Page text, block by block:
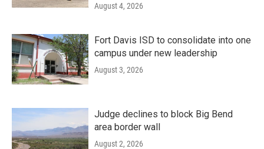
August 4, 2026
Fort Davis ISD to consolidate into one
campus under new leadership
August 3, 2026
Judge declines to block Big Bend
area border wall
August 2, 2026